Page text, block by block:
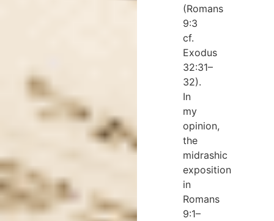
(Romans
9:3
cf.
Exodus
32:31–
32).
In
my
opinion,
the
midrashic
exposition
in
Romans
9:1–